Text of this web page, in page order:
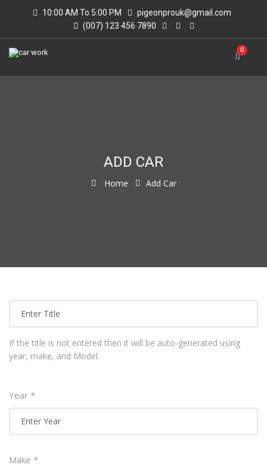
10:00 AM To 5:00 PM
pigeonprouk@gmail.com
(007) 123 456 7890
0
ADD CAR
Home Add Car
If the title is not entered then it will be auto-generated using
year, make, and Model.
Year *
Make *